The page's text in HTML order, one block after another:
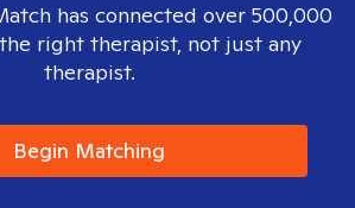
has connected over 500,000
right therapist, not just any
therapist.
Begin Matching